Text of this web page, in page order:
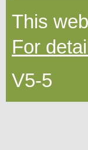
This
For
V5-5